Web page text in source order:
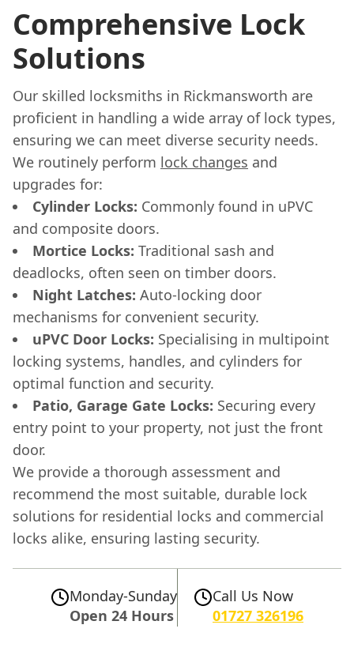
Comprehensive Lock
Solutions
Our skilled locksmiths in Rickmansworth are
proficient in handling a wide array of lock types,
ensuring we can meet diverse security needs.
We routinely perform lock changes and
upgrades for:
Cylinder Locks: Commonly found in uPVC
and composite doors.
Mortice Locks: Traditional sash and
deadlocks, often seen on timber doors.
Night Latches: Auto-locking door
mechanisms for convenient security.
uPVC Door Locks: Specialising in multipoint
locking systems, handles, and cylinders for
optimal function and security.
Patio, Garage Gate Locks: Securing every
entry point to your property, not just the front
door.
We provide a thorough assessment and
recommend the most suitable, durable lock
solutions for residential locks and commercial
locks alike, ensuring lasting security.
Monday-Sunday
Open 24 Hours
Call Us Now
01727 326196